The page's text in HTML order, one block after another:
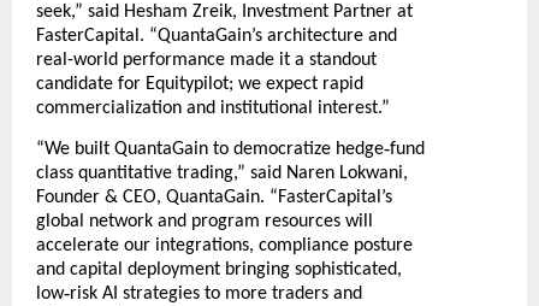
seek,” said Hesham Zreik, Investment Partner at
FasterCapital. “QuantaGain’s architecture and
real-world performance made it a standout
candidate for Equitypilot; we expect rapid
commercialization and institutional interest.”
“We built QuantaGain to democratize hedge‑fund
class quantitative trading,” said Naren Lokwani,
Founder & CEO, QuantaGain. “FasterCapital’s
global network and program resources will
accelerate our integrations, compliance posture
and capital deployment bringing sophisticated,
low‑risk AI strategies to more traders and